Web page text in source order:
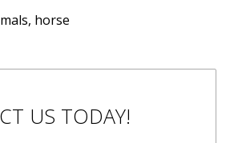
horse
US TODAY!